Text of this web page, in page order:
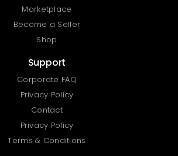
Marketplace
Become a Seller
Shop
Support
Corporate FAQ
Privacy Policy
Contact
Privacy Policy
Terms & Conditions